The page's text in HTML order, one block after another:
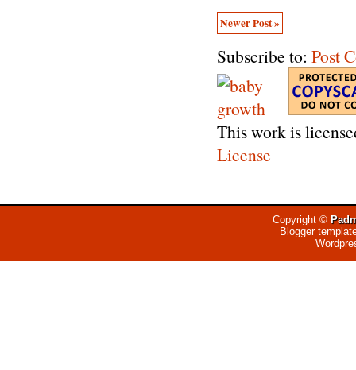
Newer Post »
Subscribe to: Post
This work is
License
Copyright ©
Blogger